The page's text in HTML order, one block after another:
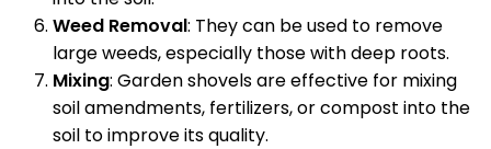
Weed Removal: They can be used to remove
large weeds, especially those with deep roots.
Mixing: Garden shovels are effective for mixing
soil amendments, fertilizers, or compost into the
soil to improve its quality.